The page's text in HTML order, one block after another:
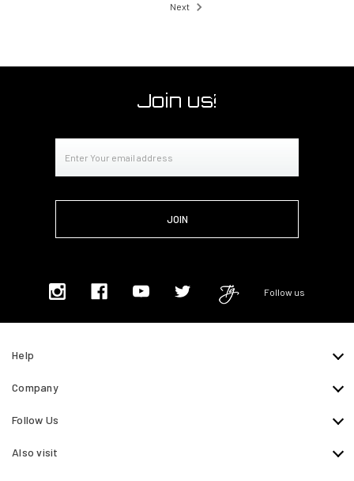
Next
Join us!
Address
Follow us
Help
Company
Follow Us
Also visit